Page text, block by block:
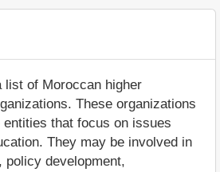
list of Moroccan higher
These organizations
that focus on issues
They may be involved in
policy development,